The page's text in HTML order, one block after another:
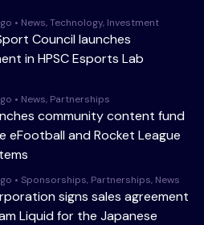
• News, Technology, Investment
Council launches
in HPSC Esports Lab
• News, Partnerships
community content fund
eFootball and Rocket League
• Sponsorships, Partnerships, News
signs sales agreement
Liquid for the Japanese